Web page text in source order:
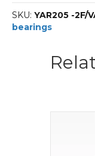
bearings
YAR205
-2F/VA228
SKU: YAR205 -2F/
bearings